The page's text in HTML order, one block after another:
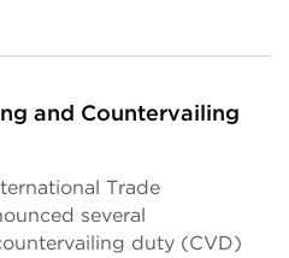
and Countervailing
Trade
several
duty (CVD)